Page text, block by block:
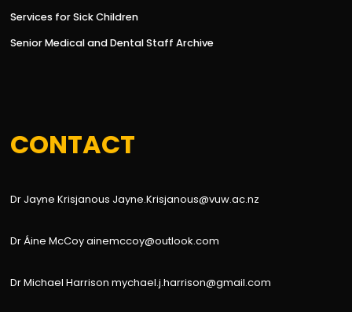
Services for Sick Children
Senior Medical and Dental Staff Archive
CONTACT
Dr Jayne Krisjanous Jayne.Krisjanous@vuw.ac.nz
Dr Áine McCoy ainemccoy@outlook.com
Dr Michael Harrison mychael.j.harrison@gmail.com